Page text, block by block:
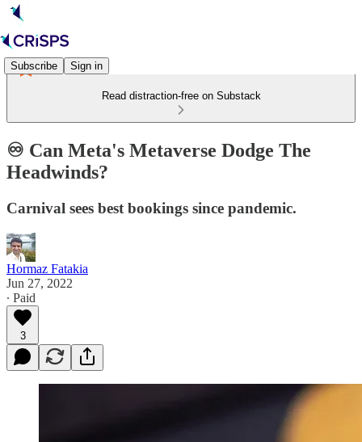
Subscribe Sign in
Read distraction-free on Substack
♾️ Can Meta's Metaverse Dodge The
Headwinds?
Carnival sees best bookings since pandemic.
Hormaz Fatakia
Jun 27, 2022
∙ Paid
3